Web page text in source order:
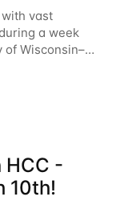
vast
a week
of Wisconsin–
See below for
— you
HCC -
10th!